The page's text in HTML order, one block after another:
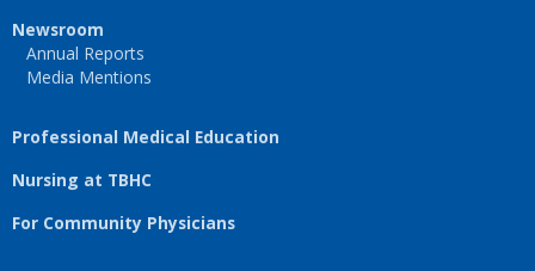
Newsroom
Annual Reports
Media Mentions
Professional Medical Education
Nursing at TBHC
For Community Physicians